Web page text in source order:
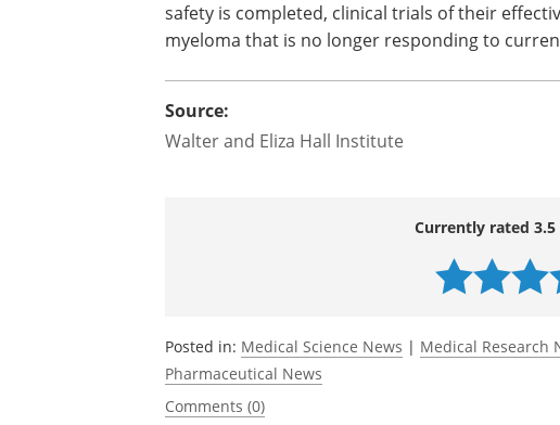
with myeloma," Dr Gong said.
development," he said. "Our results suggest
safety is completed, clinical trials of their
Currently rated